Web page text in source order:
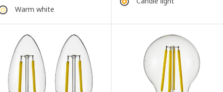
Warm white